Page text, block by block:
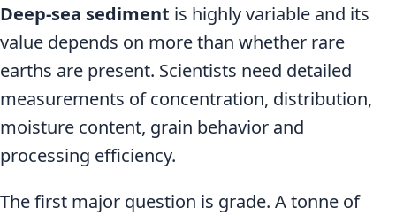
Deep-sea sediment is highly variable and its
value depends on more than whether rare
earths are present. Scientists need detailed
measurements of concentration, distribution,
moisture content, grain behavior and
processing efficiency.
The first major question is grade. A tonne of